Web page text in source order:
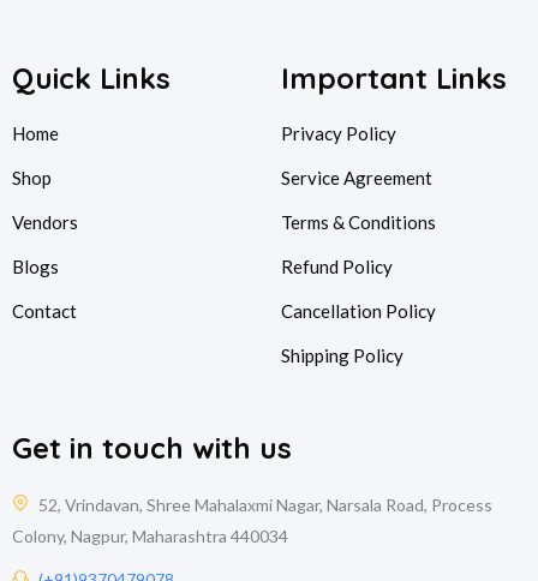
Quick Links
Home
Shop
Vendors
Blogs
Contact
Important Links
Privacy Policy
Service Agreement
Terms & Conditions
Refund Policy
Cancellation Policy
Shipping Policy
Get in touch with us
52, Vrindavan, Shree Mahalaxmi Nagar, Narsala Road, Process
Colony, Nagpur, Maharashtra 440034